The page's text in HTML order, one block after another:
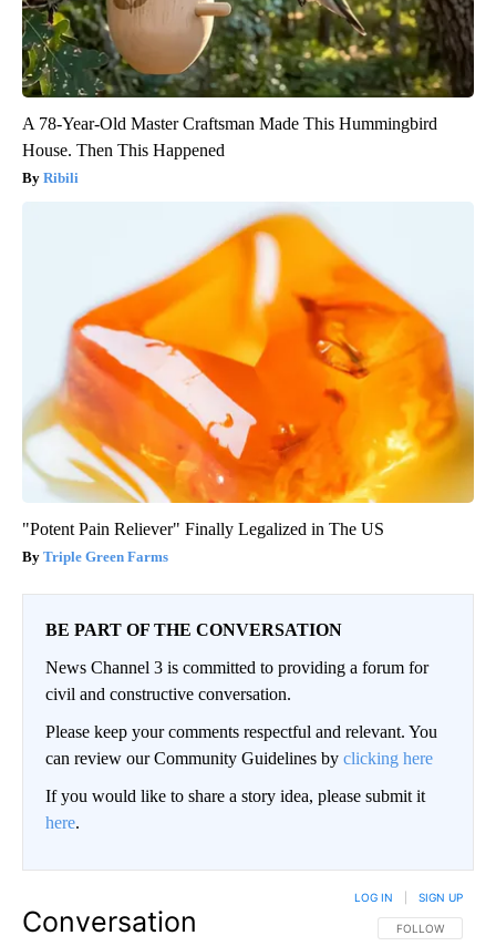
A 78-Year-Old Master Craftsman Made This Hummingbird
House. Then This Happened
Ribili
"Potent Pain Reliever" Finally Legalized in The US
Triple Green Farms
BE PART OF THE CONVERSATION
News Channel 3 is committed to providing a forum for
civil and constructive conversation.
Please keep your comments respectful and relevant. You
can review our Community Guidelines by clicking here
If you would like to share a story idea, please submit it
here.
Conversation FOLLOW THIS
FOLLOW
LOG IN SIGN UP